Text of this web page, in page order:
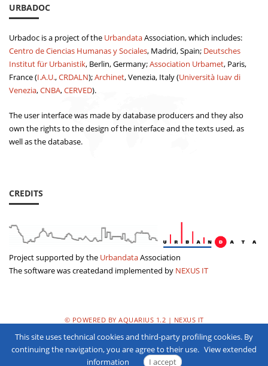
URBADOC
Urbadoc is a project of the UrbandataAssociation, which includes:
Centro de Ciencias Humanas y Sociales, Madrid, Spain; Deutsches
Institut für Urbanistik, Berlin, Germany;Association Urbamet, Paris,
France (I.A.U.,CRDALN);Archinet, Venezia, Italy (Università Iuav di
Venezia,CNBA,CERVED).
The user interface was made by database producers and they also
own the rights to the design of the interface and the texts used, as
well as the database.
CREDITS
Project supported by the UrbandataAssociation
The software was createdand implemented by NEXUS IT
© POWERED BY AQUARIUS 1.2 | NEXUS IT
PRIVACY POLICY
This site uses technical cookies and third-party profiling cookies. By
continuing the navigation, you are agree to their use. View extended
information
I accept